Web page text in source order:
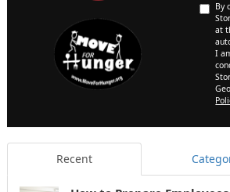
By
at
I
Recent